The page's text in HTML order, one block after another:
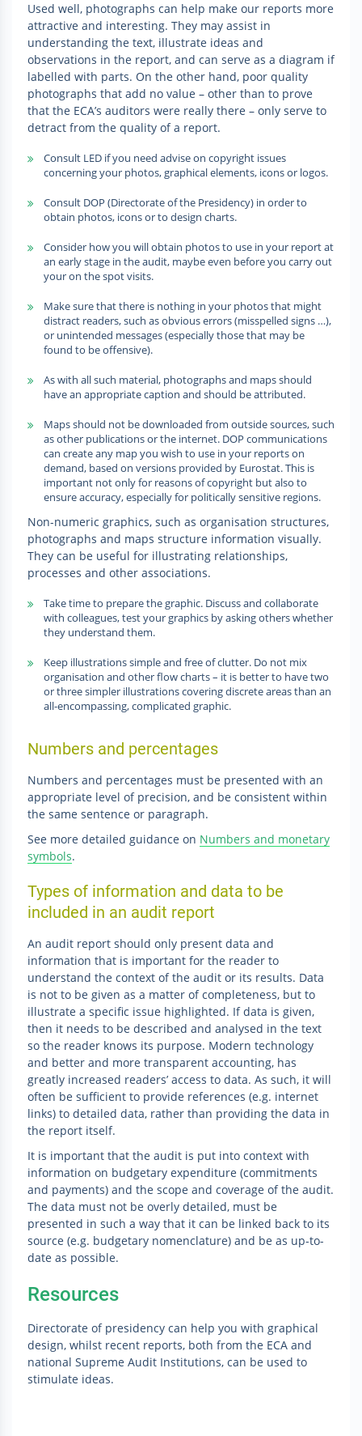
Used well, photographs can help make our reports more
attractive and interesting. They may assist in
understanding the text, illustrate ideas and
observations in the report, and can serve as a diagram if
labelled with parts. On the other hand, poor quality
photographs that add no value – other than to prove
that the ECA’s auditors were really there – only serve to
detract from the quality of a report.
Consult LED if you need advise on copyright issues
concerning your photos, graphical elements, icons or logos.
Consult DOP (Directorate of the Presidency) in order to
obtain photos, icons or to design charts.
Consider how you will obtain photos to use in your report at
an early stage in the audit, maybe even before you carry out
your on the spot visits.
Make sure that there is nothing in your photos that might
distract readers, such as obvious errors (misspelled signs …),
or unintended messages (especially those that may be
found to be offensive).
As with all such material, photographs and maps should
have an appropriate caption and should be attributed.
Maps should not be downloaded from outside sources, such
as other publications or the internet. DOP communications
can create any map you wish to use in your reports on
demand, based on versions provided by Eurostat. This is
important not only for reasons of copyright but also to
ensure accuracy, especially for politically sensitive regions.
Non-numeric graphics, such as organisation structures,
photographs and maps structure information visually.
They can be useful for illustrating relationships,
processes and other associations.
Take time to prepare the graphic. Discuss and collaborate
with colleagues, test your graphics by asking others whether
they understand them.
Keep illustrations simple and free of clutter. Do not mix
organisation and other flow charts – it is better to have two
or three simpler illustrations covering discrete areas than an
all-encompassing, complicated graphic.
Numbers and percentages
Numbers and percentages must be presented with an
appropriate level of precision, and be consistent within
the same sentence or paragraph.
See more detailed guidance on Numbers and monetary
symbols.
Types of information and data to be
included in an audit report
An audit report should only present data and
information that is important for the reader to
understand the context of the audit or its results. Data
is not to be given as a matter of completeness, but to
illustrate a specific issue highlighted. If data is given,
then it needs to be described and analysed in the text
so the reader knows its purpose. Modern technology
and better and more transparent accounting, has
greatly increased readers’ access to data. As such, it will
often be sufficient to provide references (e.g. internet
links) to detailed data, rather than providing the data in
the report itself.
It is important that the audit is put into context with
information on budgetary expenditure (commitments
and payments) and the scope and coverage of the audit.
The data must not be overly detailed, must be
presented in such a way that it can be linked back to its
source (e.g. budgetary nomenclature) and be as up-to-
date as possible.
Resources
Directorate of presidency can help you with graphical
design, whilst recent reports, both from the ECA and
national Supreme Audit Institutions, can be used to
stimulate ideas.